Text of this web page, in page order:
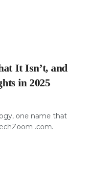
It Isn’t, and
in 2025
one name that
.com.